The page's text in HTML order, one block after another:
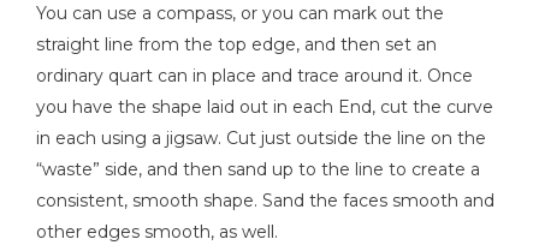
You can use a compass, or you can mark out the
straight line from the top edge, and then set an
ordinary quart can in place and trace around it. Once
you have the shape laid out in each End, cut the curve
in each using a jigsaw. Cut just outside the line on the
“waste” side, and then sand up to the line to create a
consistent, smooth shape. Sand the faces smooth and
other edges smooth, as well.